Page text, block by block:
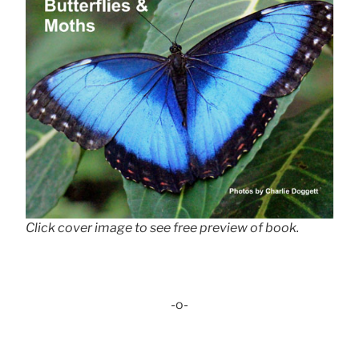
Click cover image to see free preview of book.
-o-